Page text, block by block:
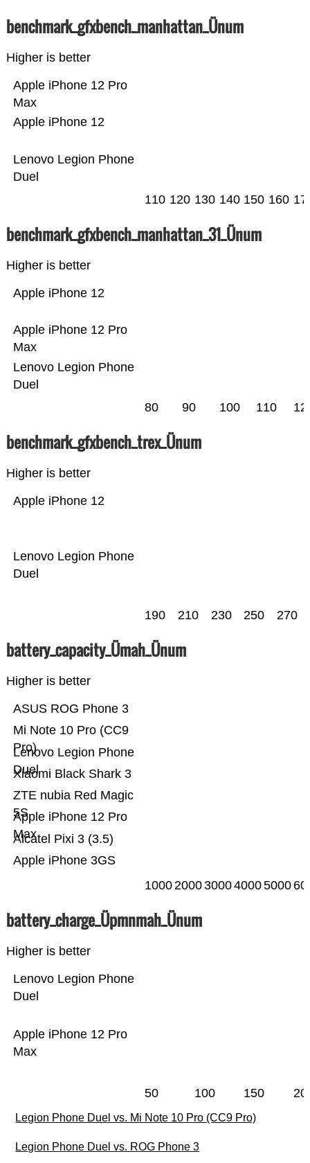
benchmark_gfxbench_manhattan_Ünum
Higher is better
Lenovo Legion Phone
Duel
Apple iPhone 12
Apple iPhone 12 Pro
Max
110 120 130 140 150 160
benchmark_gfxbench_manhattan_31_Ünum
Higher is better
Lenovo Legion Phone
Duel
Apple iPhone 12 Pro
Max
Apple iPhone 12
80 90 100 110
benchmark_gfxbench_trex_Ünum
Higher is better
Lenovo Legion Phone
Duel
Apple iPhone 12
190 210 230 250 270
battery_capacity_Ümah_Ünum
Higher is better
Apple iPhone 3GS
Alcatel Pixi 3 (3.5)
Apple iPhone 12 Pro
Max
ZTE nubia Red Magic
5S
Xiaomi Black Shark 3
Lenovo Legion Phone
Duel
Mi Note 10 Pro (CC9
Pro)
ASUS ROG Phone 3
10002000300040005000
battery_charge_Üpmnmah_Ünum
Higher is better
Apple iPhone 12 Pro
Max
Lenovo Legion Phone
Duel
50 100 150
Legion Phone Duel vs. Mi Note 10 Pro (CC9 Pro)
Legion Phone Duel vs. ROG Phone 3